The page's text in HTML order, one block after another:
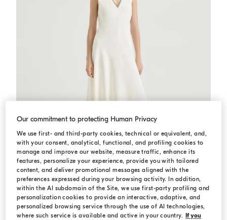
Fluid dress Chalk
Fluid dress
€ 4.500,00
Our commitment to protecting Human Privacy
We use first- and third-party cookies, technical or equivalent, and,
with your consent, analytical, functional, and profiling cookies to
manage and improve our website, measure traffic, enhance its
features, personalize your experience, provide you with tailored
content, and deliver promotional messages aligned with the
preferences expressed during your browsing activity. In addition,
within the AI subdomain of the Site, we use first-party profiling and
personalization cookies to provide an interactive, adaptive, and
personalized browsing service through the use of AI technologies,
where such service is available and active in your country.
If you